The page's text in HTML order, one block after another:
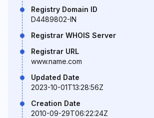
Registry Domain ID
D4489802-IN
Registrar WHOIS Server
Registrar URL
www.name.com
Updated Date
2023-10-01T13:28:56Z
Creation Date
2010-09-29T06:22:24Z